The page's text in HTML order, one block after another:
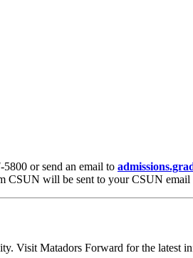
or send an email to
CSUN will be sent to your CSUN email
Visit Matadors Forward for the latest